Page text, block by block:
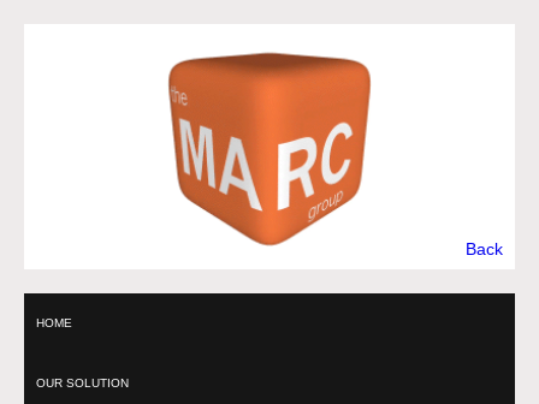
Back
HOME
OUR SOLUTION